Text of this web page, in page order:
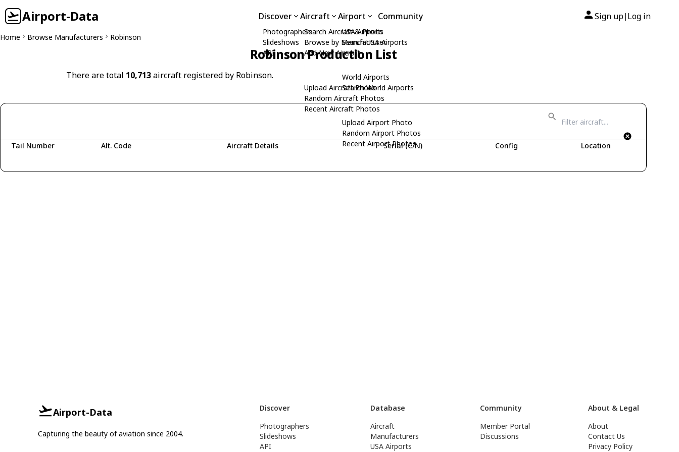
Airport-Data Discover
Photographers
Slideshows
API
Aircraft
Search Aircraft & Photo
Browse by Manufacturer
Add New Aircraft
Upload Aircraft Photo
Random Aircraft Photos
Recent Aircraft Photos
Airport
USA Airports
Search USA Airports
World Airports
Search World Airports
Upload Airport Photo
Random Airport Photos
Recent Airport Photos
Community Sign up| Log in
Home Browse Manufacturers Robinson
Robinson Production List
There are total 10,713aircraft registered by Robinson.
Tail Number Alt. Code Aircraft Details Serial (C/N) Config Location
Airport-Data
Capturing the beauty of aviation since 2004.
Discover
Photographers
Slideshows
API
Database
Aircraft
Manufacturers
USA Airports
Community
Member Portal
Discussions
About & Legal
About
Contact Us
Privacy Policy